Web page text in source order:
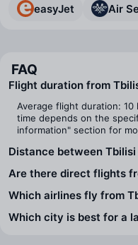
easyJet
Air
FAQ
Flight duration from
Average flight duration:
time depends on the
information" section for
Distance between Tbilisi
Are there direct flights
Which airlines fly from
Which city is best for a